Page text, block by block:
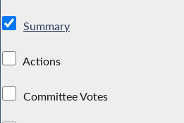
Summary
Actions
Committee Votes